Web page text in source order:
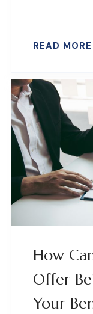
READ MORE
How
Offer
Your